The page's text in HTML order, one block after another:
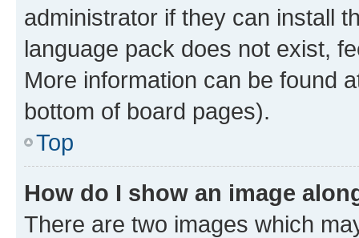
administrator if they can install
language pack does not exist,
More information can be found
bottom of board pages).
Top
How do I show an image
There are two images which